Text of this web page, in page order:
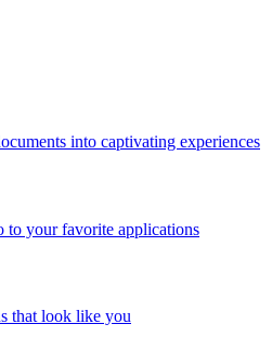
into captivating experiences
to your favorite applications
that look like you